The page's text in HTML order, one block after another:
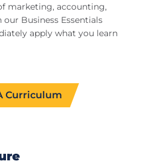
marketing, accounting,
Business Essentials
apply what you learn
Curriculum